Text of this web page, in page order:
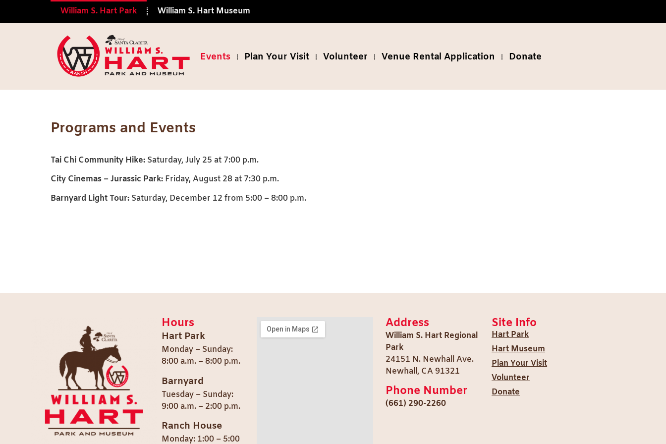
William S. Hart Park William S. Hart Museum
Events Plan Your Visit Volunteer Venue Rental Application Donate
Events
Programs and Events
Tai Chi Community Hike: Saturday, July 25 at 7:00 p.m.
City Cinemas – Jurassic Park: Friday, August 28 at 7:30 p.m.
Barnyard Light Tour: Saturday, December 12 from 5:00 – 8:00 p.m.
Hours
Hart Park
Monday – Sunday:
8:00 a.m. – 8:00 p.m.
Barnyard
Tuesday – Sunday:
9:00 a.m. – 2:00 p.m.
Ranch House
Monday: 1:00 – 5:00
Address
William S. Hart Regional
Park
24151 N. Newhall Ave.
Newhall, CA 91321
Phone Number
(661) 290-2260
Site Info
Hart Park
Hart Museum
Plan Your Visit
Volunteer
Donate